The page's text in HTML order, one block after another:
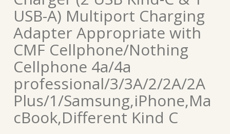
USB-A) Multiport Charging
Adapter Appropriate with
CMF Cellphone/Nothing
Cellphone 4a/4a
professional/3/3A/2/2A/2A
Plus/1/Samsung,iPhone,Ma
cBook,Different Kind C